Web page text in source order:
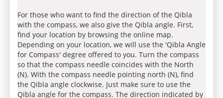
For those who want to find the direction of the Qibla
with the compass, we also give the Qibla angle. First,
find your location by browsing the online map.
Depending on your location, we will use the 'Qibla Angle
for Compass' degree offered to you. Turn the compass
so that the compass needle coincides with the North
(N). With the compass needle pointing north (N), find
the Qibla angle clockwise. Just make sure to use the
Qibla angle for the compass. The direction indicated by